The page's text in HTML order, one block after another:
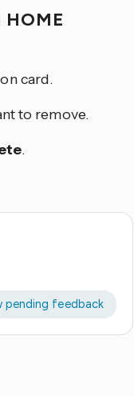
HOME
card.
to remove.
.
pending feedback